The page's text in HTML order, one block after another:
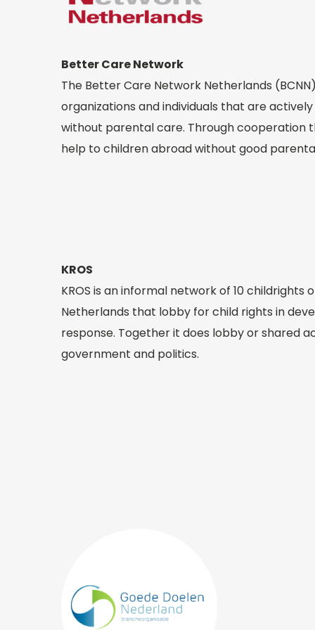
Better Care Network
The Better Care Network Netherlands
organizations and individuals that are
without parental care. Through cooperation
help to children abroad without good
KROS
KROS is an informal network of 10 childrights
Netherlands that lobby for child rights in
response. Together it does lobby or shared
government and politics.